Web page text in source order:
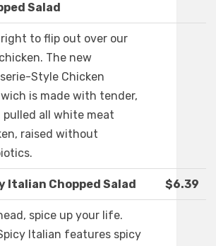
Salad
to flip out over our
The new
Style Chicken
is made with tender,
pulled all white meat
raised without
Italian Chopped Salad $6.39
spice up your life.
Italian features spicy